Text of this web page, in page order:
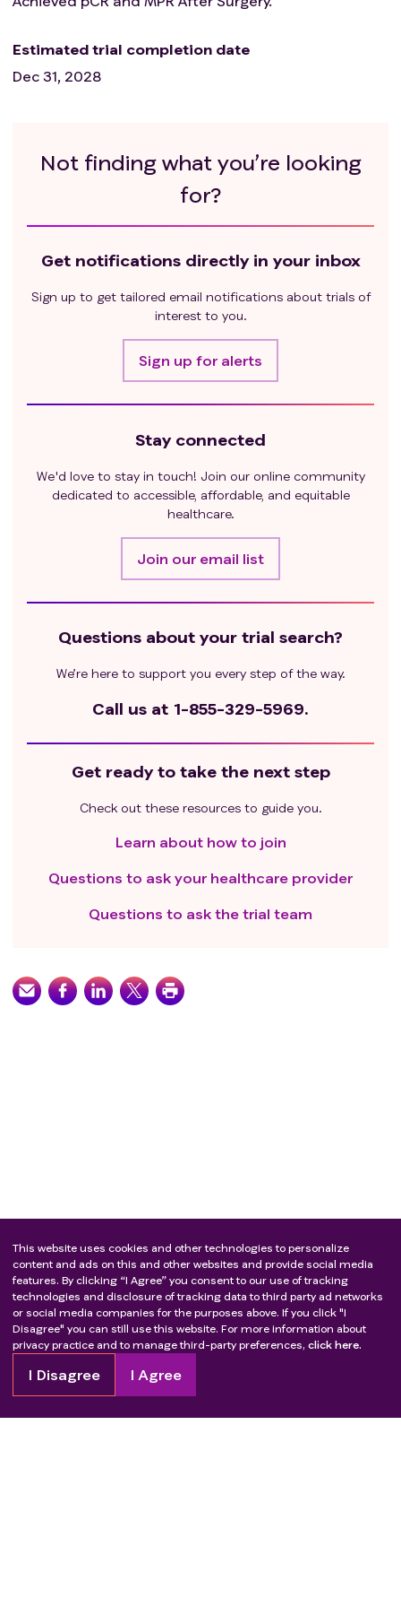
investigator.
Estimated trial completion date
Dec 31, 2028
Not finding what you’re looking
for?
Get notifications directly in your inbox
Sign up to get tailored email notifications about trials of
interest to you.
Sign up for alerts
Stay connected
We'd love to stay in touch! Join our online community
dedicated to accessible, affordable, and equitable
healthcare.
Join our email list
Questions about your trial search?
We’re here to support you every step of the way.
Call us at 1-855-329-5969.
Get ready to take the next step
Check out these resources to guide you.
Learn about how to join
Questions to ask your healthcare provider
Questions to ask the trial team
This website uses cookies and other technologies to personalize
content and ads on this and other websites and provide social media
features. By clicking “I Agree” you consent to our use of tracking
technologies and disclosure of tracking data to third party ad networks
or social media companies for the purposes above. If you click "I
Disagree" you can still use this website. For more information about
privacy practice and to manage third-party preferences, click here.
I Disagree I Agree